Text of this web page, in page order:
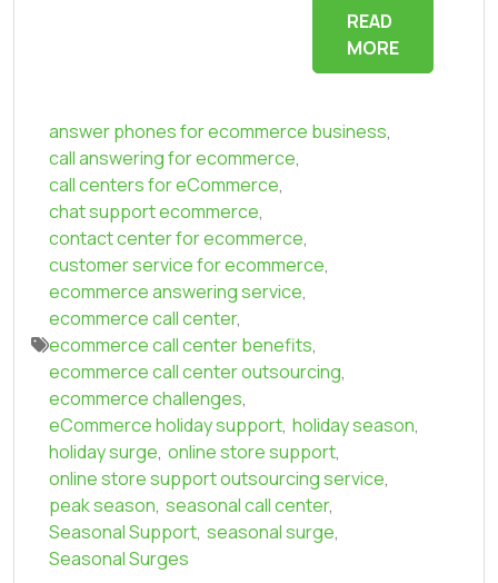
READ
MORE
answer phones for ecommerce business,
call answering for ecommerce,
call centers for eCommerce,
chat support ecommerce,
contact center for ecommerce,
customer service for ecommerce,
ecommerce answering service,
ecommerce call center,
ecommerce call center benefits,
ecommerce call center outsourcing,
ecommerce challenges,
eCommerce holiday support, holiday season,
holiday surge, online store support,
online store support outsourcing service,
peak season, seasonal call center,
Seasonal Support, seasonal surge,
Seasonal Surges